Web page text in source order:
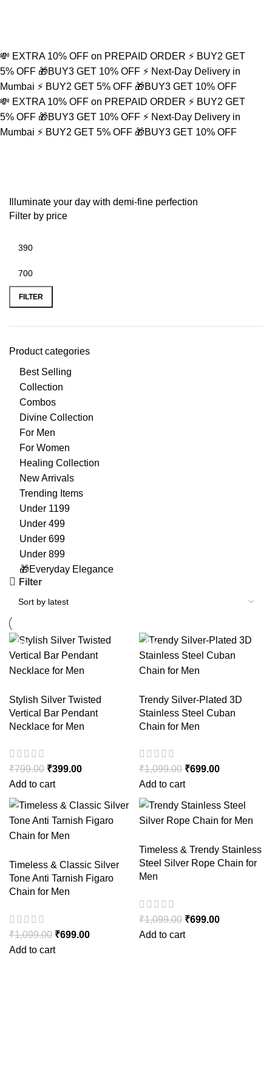
💸 EXTRA 10% OFF on PREPAID ORDER ⚡ BUY2 GET
5% OFF 🎁BUY3 GET 10% OFF ⚡ Next-Day Delivery in
Mumbai ⚡ BUY2 GET 5% OFF 🎁BUY3 GET 10% OFF
💸 EXTRA 10% OFF on PREPAID ORDER ⚡ BUY2 GET
5% OFF 🎁BUY3 GET 10% OFF ⚡ Next-Day Delivery in
Mumbai ⚡ BUY2 GET 5% OFF 🎁BUY3 GET 10% OFF
Illuminate your day with demi-fine perfection
Filter by price
FILTER
Product categories
Best Selling
Collection
Combos
Divine Collection
For Men
For Women
Healing Collection
New Arrivals
Trending Items
Under 1199
Under 499
Under 699
Under 899
🎁Everyday Elegance
Filter
-50%
Stylish Silver Twisted
Vertical Bar Pendant
Necklace for Men
₹799.00 ₹399.00
Add to cart
-36%
Trendy Silver-Plated 3D
Stainless Steel Cuban
Chain for Men
₹1,099.00 ₹699.00
Add to cart
-36%
Timeless & Classic Silver
Tone Anti Tarnish Figaro
Chain for Men
₹1,099.00 ₹699.00
Add to cart
-36%
Timeless & Trendy Stainless
Steel Silver Rope Chain for
Men
₹1,099.00 ₹699.00
Add to cart